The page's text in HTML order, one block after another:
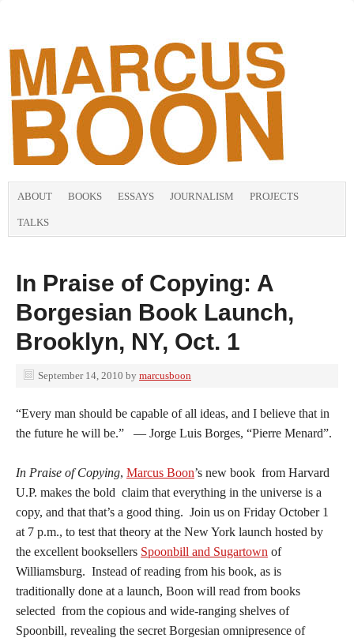
ABOUT BOOKS ESSAYS JOURNALISM PROJECTS
TALKS
In Praise of Copying: A
Borgesian Book Launch,
Brooklyn, NY, Oct. 1
September 14, 2010 by marcusboon
“Every man should be capable of all ideas, and I believe that in
the future he will be.” — Jorge Luis Borges, “Pierre Menard”.
In Praise of Copying, Marcus Boon’s new book from Harvard
U.P. makes the bold claim that everything in the universe is a
copy, and that that’s a good thing. Join us on Friday October 1
at 7 p.m., to test that theory at the New York launch hosted by
the excellent booksellers Spoonbill and Sugartown of
Williamsburg. Instead of reading from his book, as is
traditionally done at a launch, Boon will read from books
selected from the copious and wide-ranging shelves of
Spoonbill, revealing the secret Borgesian omnipresence of